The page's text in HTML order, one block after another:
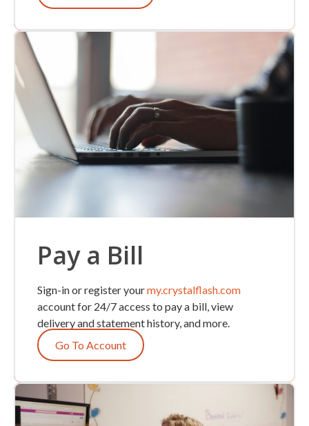
Pay a Bill
Sign-in or register yourmy.crystalflash.com
account for 24/7 access to pay a bill, view
delivery and statement history, and more.
Go To Account